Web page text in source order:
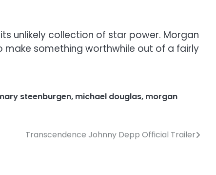
unlikely collection of star power. Morgan
something worthwhile out of a fairly
steenburgen, michael douglas, morgan
Transcendence Johnny Depp Official Trailer